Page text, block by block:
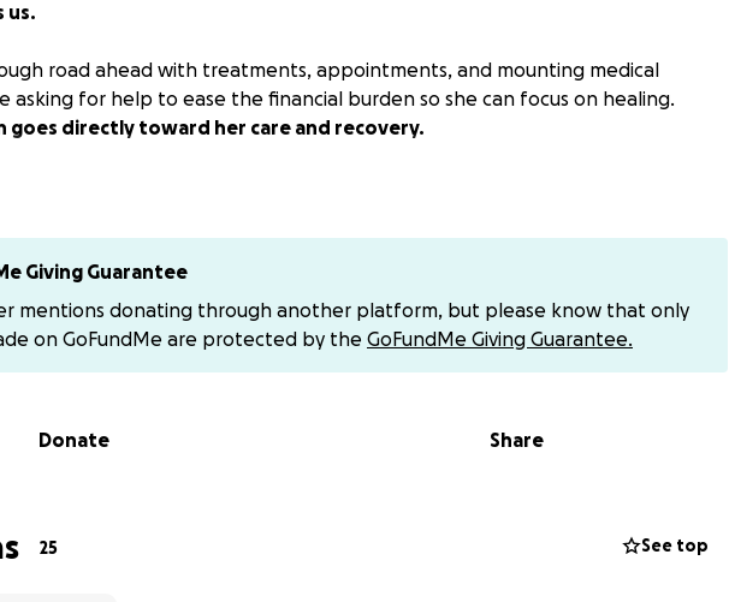
us.
road ahead with treatments, appointments, and mounting medical
asking for help to ease the financial burden so she can focus on healing.
goes directly toward her care and recovery.
please consider sharing or keeping her in your prayers. Your support means
several request to donate via Venmo. Please send to either of the following
4
or @Ashley-Knighton-1
. Once again thank you all for the prayers and
Giving Guarantee
mentions donating through another platform, but please know that only
on GoFundMe are protected by the GoFundMe Giving Guarantee.
Donate Share
25 See top